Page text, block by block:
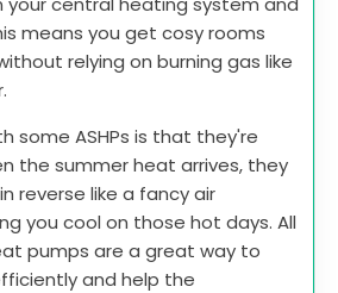
means you get cosy rooms
relying on burning gas like
some ASHPs is that they're
the summer heat arrives, they
reverse like a fancy air
you cool on those hot days. All
pumps are a great way to
and help the